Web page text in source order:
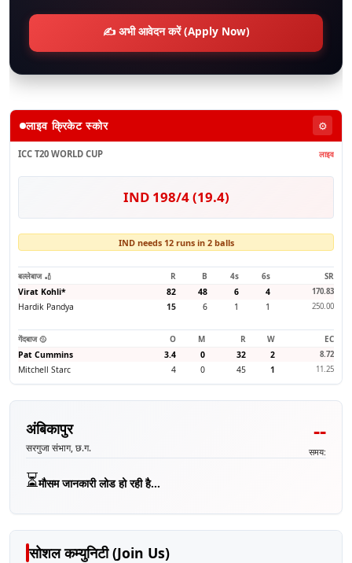
✍️ अभी आवेदन करें (Apply Now)
लाइव क्रिकेट स्कोर ⚙️
ICC T20 WORLD CUP लाइव
IND 198/4 (19.4)
IND needs 12 runs in 2 balls
बल्लेबाज 🏏 R B 4s 6s
SR
Virat Kohli* 82 48 6 4 170.83
Hardik Pandya 15 6 1 1 250.00
गेंदबाज 🥎 O M R W
EC
Pat Cummins
3.4 0 32 2 8.72
Mitchell Starc 4 0 45 1 11.25
अंबिकापुर
सरगुजा संभाग, छ.ग.
--
समय:
⏳मौसम जानकारी लोड हो रही है...
सोशल कम्युनिटी (Join Us)